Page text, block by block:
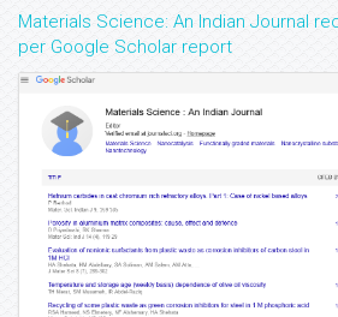
Materials Science: An Indian Journal
per Google Scholar report